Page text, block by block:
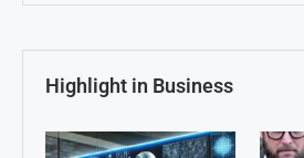
Highlight in Business